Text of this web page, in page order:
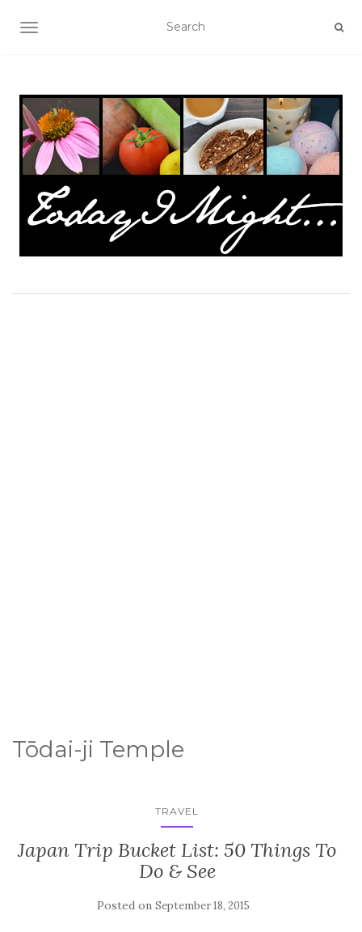
TOGGLE NAVIGATION
Tōdai-ji Temple
TRAVEL
Japan Trip Bucket List: 50 Things To
Do & See
Posted on September 18, 2015